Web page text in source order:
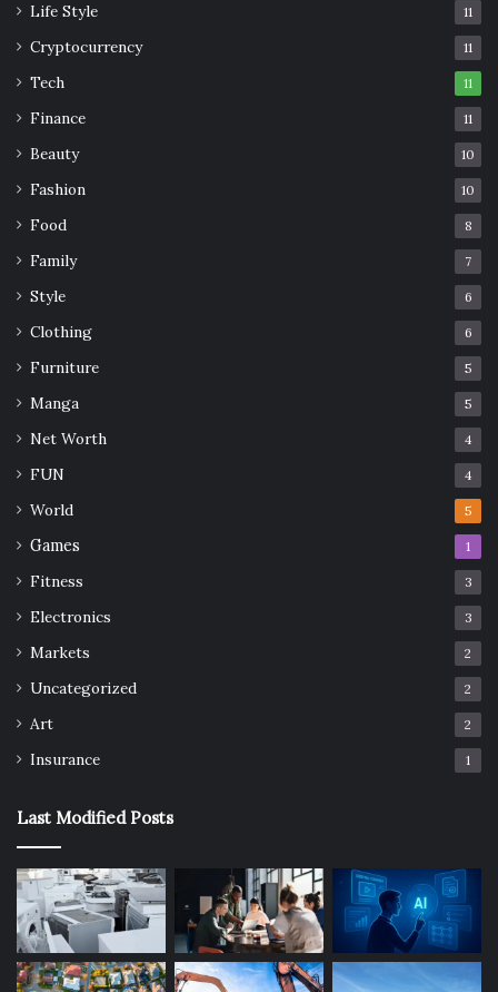
Life Style 11
Cryptocurrency 11
Tech 11
Finance 11
Beauty 10
Fashion 10
Food 8
Family 7
Style 6
Clothing 6
Furniture 5
Manga 5
Net Worth 4
FUN 4
World 5
Games 1
Fitness 3
Electronics 3
Markets 2
Uncategorized 2
Art 2
Insurance 1
Last Modified Posts